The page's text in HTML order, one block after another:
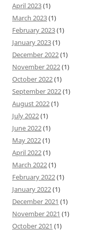
April 2023(1)
March 2023(1)
February 2023(1)
January 2023(1)
December 2022(1)
November 2022(1)
October 2022(1)
September 2022(1)
August 2022(1)
July 2022(1)
June 2022(1)
May 2022(1)
April 2022(1)
March 2022(1)
February 2022(1)
January 2022(1)
December 2021 (1)
November 2021 (1)
October 2021 (1)